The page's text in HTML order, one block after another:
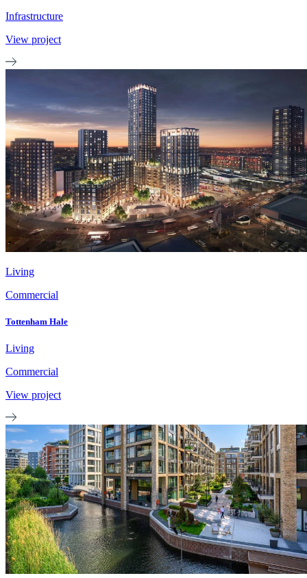
Infrastructure
View project
Living
Commercial
Tottenham Hale
Living
Commercial
View project